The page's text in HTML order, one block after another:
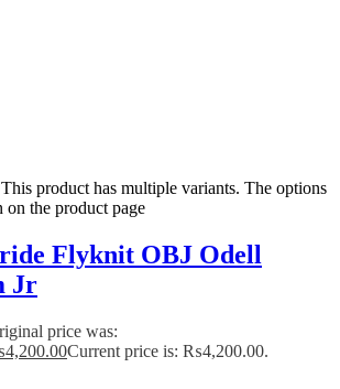
This product has multiple variants. The options
on the product page
Flyknit OBJ Odell
Jr
price was:
4,200.00Current price is: ₨4,200.00.